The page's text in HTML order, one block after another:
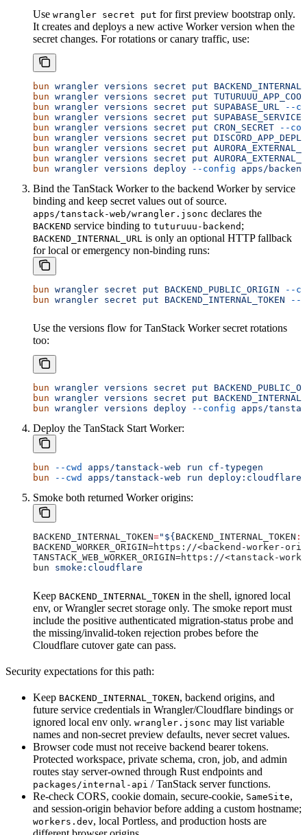
Use wrangler secret put for first preview bootstrap only.
It creates and deploys a new active Worker version when the
secret changes. For rotations or canary traffic, use:
bun wrangler versions secret put
bun wrangler versions secret put
bun wrangler versions secret put SUPABASE_URL
--
bun wrangler versions secret put
bun wrangler versions secret put CRON_SECRET --
bun wrangler versions secret put
bun wrangler versions secret put
bun wrangler versions secret put
bun wrangler versions deploy --config apps/
Bind the TanStack Worker to the backend Worker by service
binding and keep secret values out of source.
apps/tanstack-web/wrangler.jsonc declares the
BACKEND service binding to tuturuuu-backend ;
BACKEND_INTERNAL_URL is only an optional HTTP fallback
for local or emergency non-binding runs:
bun wrangler secret put BACKEND_PUBLIC_ORIGIN --
bun wrangler secret put BACKEND_INTERNAL_TOKEN --
Use the versions flow for TanStack Worker secret rotations
too:
bun wrangler versions secret put
bun wrangler versions secret put
bun wrangler versions deploy --config apps/
Deploy the TanStack Start Worker:
bun --cwd apps/tanstack-web run cf-typegen
bun --cwd apps/tanstack-web run deploy:cloudflare
Smoke both returned Worker origins:
BACKEND_INTERNAL_TOKEN="${ BACKEND_INTERNAL_TOKEN :?
BACKEND_WORKER_ORIGIN=https://<backend-worker-
TANSTACK_WEB_WORKER_ORIGIN=https://<tanstack-
bun smoke:cloudflare
Keep BACKEND_INTERNAL_TOKEN in the shell, ignored local
env, or Wrangler secret storage only. The smoke report must
include the positive authenticated migration-status probe and
the missing/invalid-token rejection probes before the
Cloudflare cutover gate can pass.
Security expectations for this path:
Keep BACKEND_INTERNAL_TOKEN, backend origins, and
future service credentials in Wrangler/Cloudflare bindings or
ignored local env only. wrangler.jsonc may list variable
names and non-secret preview defaults, never secret values.
Browser code must not receive backend bearer tokens.
Protected workspace, private schema, cron, job, and admin
routes stay server-owned through Rust endpoints and
packages/internal-api / TanStack server functions.
Re-check CORS, cookie domain, secure-cookie, SameSite,
and session-origin behavior before adding a custom hostname;
workers.dev, local Portless, and production hosts are